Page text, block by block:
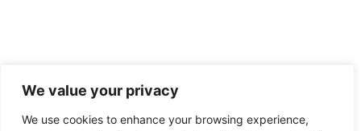
We value your privacy
We use cookies to enhance your browsing experience,